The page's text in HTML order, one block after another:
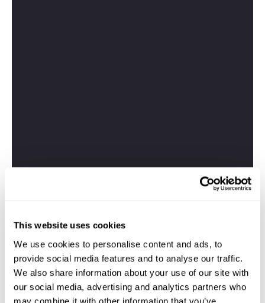
This website uses cookies
We use cookies to personalise content and ads, to
provide social media features and to analyse our traffic.
We also share information about your use of our site with
our social media, advertising and analytics partners who
may combine it with other information that you’ve